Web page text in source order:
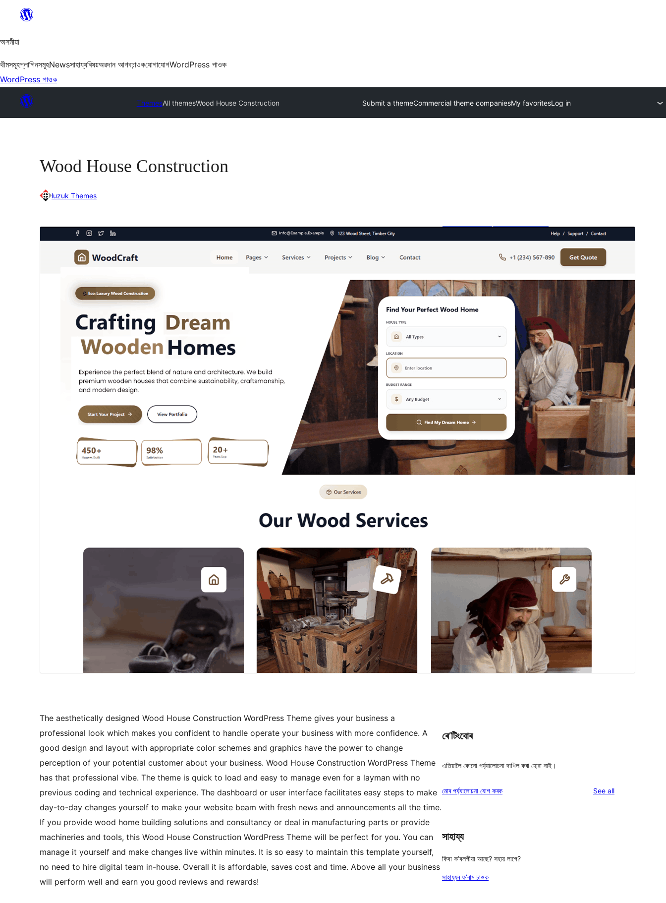
বিষয়বস্তুলৈ
অসমীয়া
থীমসমূহপ্লাগিনসমূহNewsসাহায্যবিষয়অৱদান আগবঢ়াওকযোগাযোগWordPress পাওক
WordPress পাওক
ThemesAll themesWood House Construction Submit a themeCommercial theme companiesMy favoritesLog in
Wood House Construction
luzuk Themes
পূৰ্বদৰ্শন ডাউনল’ড
0.1.6
Active installations
WordPress version
PHP version
The aesthetically designed Wood House Construction WordPress Theme gives your business a
professional look which makes you confident to handle operate your business with more confidence. A
good design and layout with appropriate color schemes and graphics have the power to change
perception of your potential customer about your business. Wood House Construction WordPress Theme
has that professional vibe. The theme is quick to load and easy to manage even for a layman with no
previous coding and technical experience. The dashboard or user interface facilitates easy steps to make
day-to-day changes yourself to make your website beam with fresh news and announcements all the time.
If you provide wood home building solutions and consultancy or deal in manufacturing parts or provide
machineries and tools, this Wood House Construction WordPress Theme will be perfect for you. You can
manage it yourself and make changes live within minutes. It is so easy to maintain this template yourself,
no need to hire digital team in-house. Overall it is affordable, saves cost and time. Above all your business
will perform well and earn you good reviews and rewards!
ৰে’টিংবোৰ
এতিয়ালৈ কোনো পৰ্য্যালোচনা দাখিল কৰা হোৱা নাই।
মোৰ পৰ্য্যালোচনা যোগ কৰক See allreviews
সাহায্য
কিবা ক’বলগীয়া আছে? সহায় লাগে?
সাহায্যৰ ফ’ৰাম চাওক